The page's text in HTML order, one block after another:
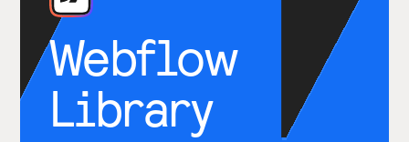
Webflow
Library